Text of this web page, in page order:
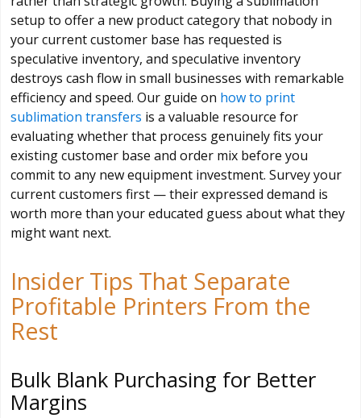
setup to offer a new product category that nobody in
your current customer base has requested is
speculative inventory, and speculative inventory
destroys cash flow in small businesses with remarkable
efficiency and speed. Our guide on how to print
sublimation transfers is a valuable resource for
evaluating whether that process genuinely fits your
existing customer base and order mix before you
commit to any new equipment investment. Survey your
current customers first — their expressed demand is
worth more than your educated guess about what they
might want next.
Insider Tips That Separate
Profitable Printers From the
Rest
Bulk Blank Purchasing for Better
Margins